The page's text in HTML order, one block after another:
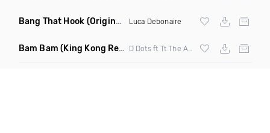
Bang That Hook (Original Mix) Luca Debonaire
Bam Bam (King Kong Remix)